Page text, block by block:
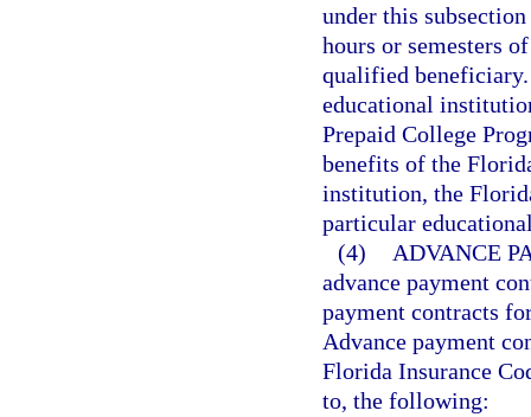
under this
hours or semesters
qualified
educational
Prepaid College
benefits of the
institution, the
particular
(4)
ADVANCE
advance payment
payment contracts
Advance payment
Florida Insurance
to, the following: